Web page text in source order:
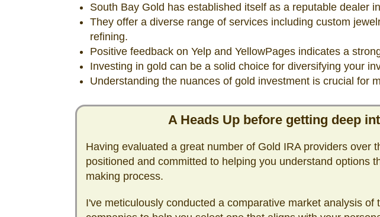
South Bay Gold has established itself as a reputable dealer
They offer a diverse range of services including custom
refining.
Positive feedback on Yelp and YellowPages indicates a
Investing in gold can be a solid choice for diversifying your
Understanding the nuances of gold investment is crucial for
A Heads Up before getting deep
Having evaluated a great number of Gold IRA providers over
positioned and committed to helping you understand options
making process.
I've meticulously conducted a comparative market analysis of